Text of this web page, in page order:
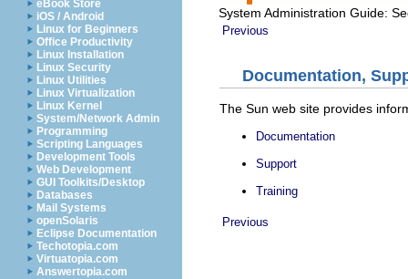
eBook Store
iOS / Android
Linux for Beginners
Office Productivity
Linux Installation
Linux Security
Linux Utilities
Linux Virtualization
Linux Kernel
System/Network Admin
Programming
Scripting Languages
Development Tools
Web Development
GUI Toolkits/Desktop
Databases
Mail Systems
openSolaris
Eclipse Documentation
Techotopia.com
Virtuatopia.com
Answertopia.com
System Administration Guide:
Previous
Documentation,
The Sun web site provides
Documentation
Support
Training
Previous